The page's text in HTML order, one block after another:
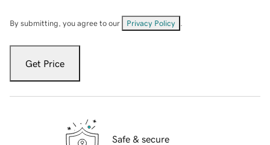
By submitting, you agree to our Privacy Policy
Get Price
Safe & secure